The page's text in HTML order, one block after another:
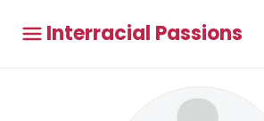
Interracial Passions